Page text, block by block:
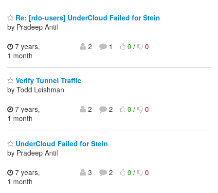
Re: [rdo-users] UnderCloud Failed for Stein
by Pradeep Antil
7 years,
1 month
2 1 0/ 0
Verify Tunnel Traffic
by Todd Leishman
7 years,
1 month
2 2 0/ 0
UnderCloud Failed for Stein
by Pradeep Antil
7 years,
1 month
3 2 0/ 0